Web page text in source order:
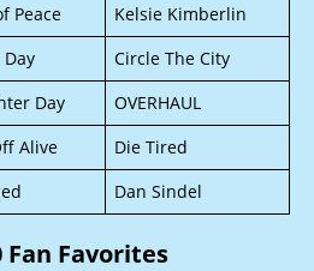
Peace
Kelsie Kimberlin
Circle The City
Day
OVERHAUL
Alive
Die Tired
Dan Sindel
Fan Favorites